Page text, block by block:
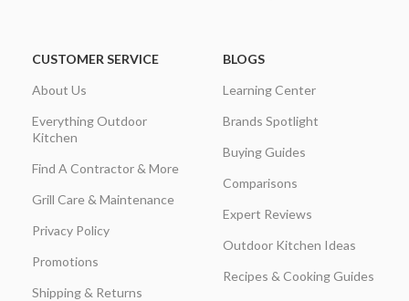
CUSTOMER SERVICE
About Us
Everything Outdoor
Kitchen
Find A Contractor & More
Grill Care & Maintenance
Privacy Policy
Promotions
Shipping & Returns
BLOGS
Learning Center
Brands Spotlight
Buying Guides
Comparisons
Expert Reviews
Outdoor Kitchen Ideas
Recipes & Cooking Guides